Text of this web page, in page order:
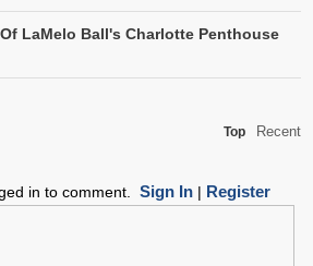
LaMelo Ball's Charlotte Penthouse
Top Recent
in to comment. Sign In| Register